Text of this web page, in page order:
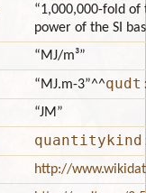
“1,000,000-fold
power of the SI
“MJ/m³”
“MJ.m-3”^^
“JM”
http://